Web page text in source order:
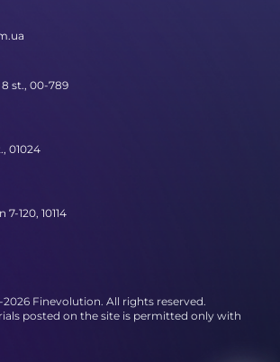
st., 00-789
01024
120, 10114
Finevolution. All rights reserved.
posted on the site is permitted only with